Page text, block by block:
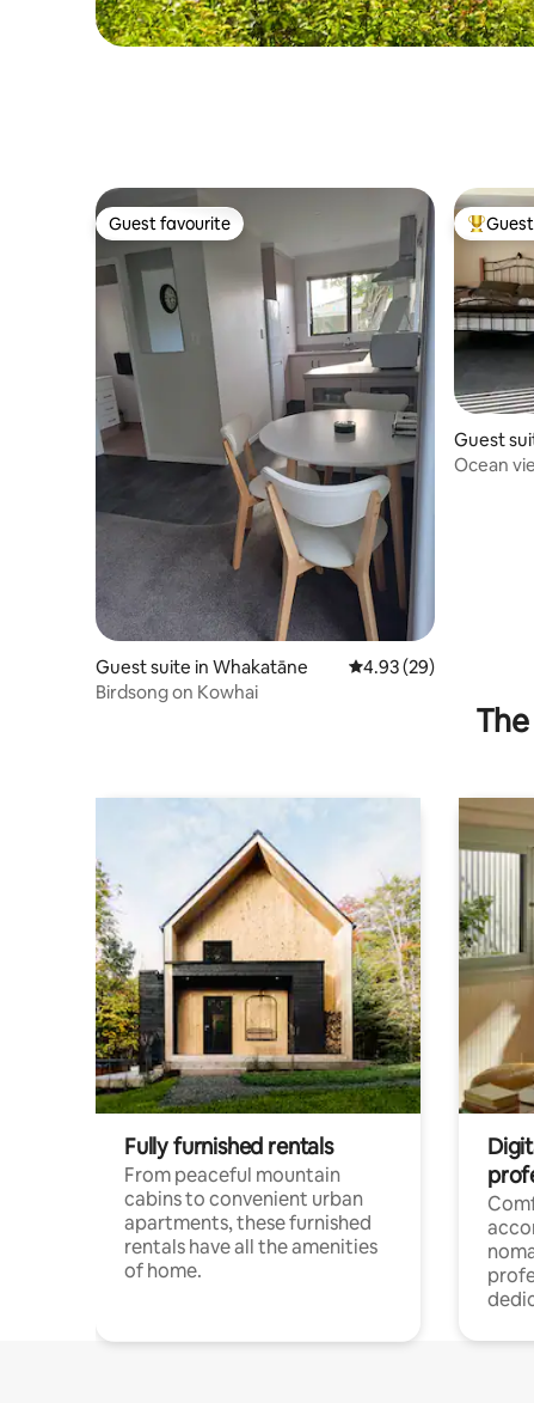
Guest favourite
Guest favourite
Guest suite in Whakatāne 4.93 out of 5 average
4.93 (29)
Birdsong on Kowhai
Top
Guest
Ocean
Fully furnished rentals
From peaceful mountain
cabins to convenient urban
apartments, these furnished
rentals have all the amenities
of home.